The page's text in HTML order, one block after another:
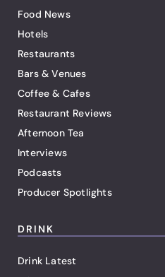
Food News
Hotels
Restaurants
Bars & Venues
Coffee & Cafes
Restaurant Reviews
Afternoon Tea
Interviews
Podcasts
Producer Spotlights
DRINK
Drink Latest